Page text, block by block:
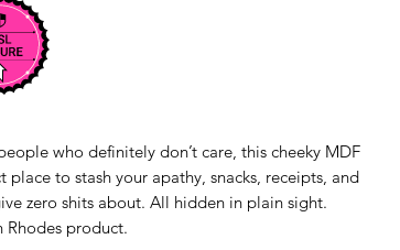
who definitely don’t care, this cheeky MDF
place to stash your apathy, snacks, receipts, and
zero shits about. All hidden in plain sight.
Rhodes product.